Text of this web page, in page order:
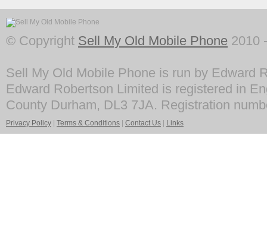
© Copyright Sell My Old Mobile Phone 2010
Sell My Old Mobile Phone is run by Edward
Edward Robertson Limited is registered in
County Durham, DL3 7JA. Registration
Privacy Policy Terms & Conditions Contact Us Links